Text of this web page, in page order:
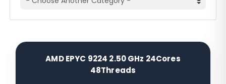
AMD EPYC 9224 2.50 GHz 24Cores
48Threads